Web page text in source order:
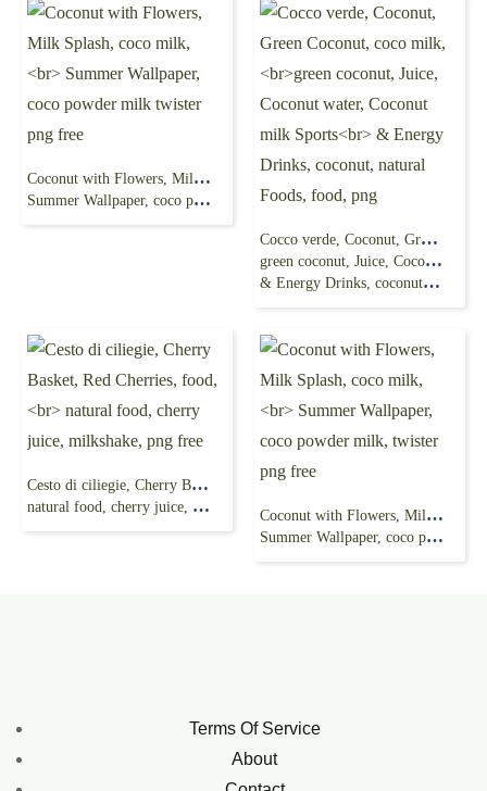
Coconut with Flowers, Milk Splash, coco milk,
Summer Wallpaper, coco powder milk twister png free
Cocco verde, Coconut, Green Coconut, coco milk,
green coconut, Juice, Coconut water, Coconut milk Sports
& Energy Drinks, coconut, natural Foods, food, png
Cesto di ciliegie, Cherry Basket, Red Cherries, food,
natural food, cherry juice, milkshake, png free Coconut with Flowers, Milk Splash, coco milk,
Summer Wallpaper, coco powder milk, twister png free
Terms Of Service
About